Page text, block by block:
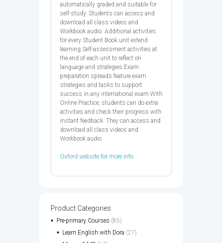
automatically graded and suitable for
self-study. Students can access and
download all class videos and
Workbook audio. Additional activities
for every Student Book unit extend
learning.Self-assessment activities at
the end of each unit to reflect on
language and strategies.Exam
preparation spreads feature exam
strategies and tasks to support
success in any international exam.With
Online Practice, students can do extra
activities and check their progress with
instant feedback. They can access and
download all class videos and
Workbook audio.
Oxford website for more info
Product Categories
Pre-primary Courses (85)
Learn English with Dora (27)